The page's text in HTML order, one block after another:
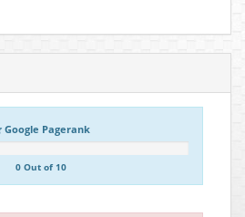
Google Pagerank
0 Out of 10